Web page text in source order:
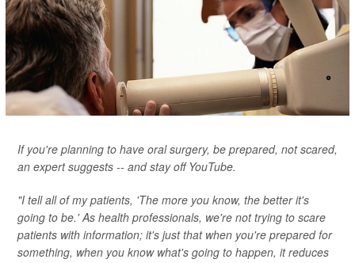
If you're planning to have oral surgery, be prepared, not scared,
an expert suggests -- and stay off YouTube.
"I tell all of my patients, 'The more you know, the better it's
going to be.' As health professionals, we're not trying to scare
patients with information; it's just that when you're prepared for
something, when you know what's going to happen, it reduces